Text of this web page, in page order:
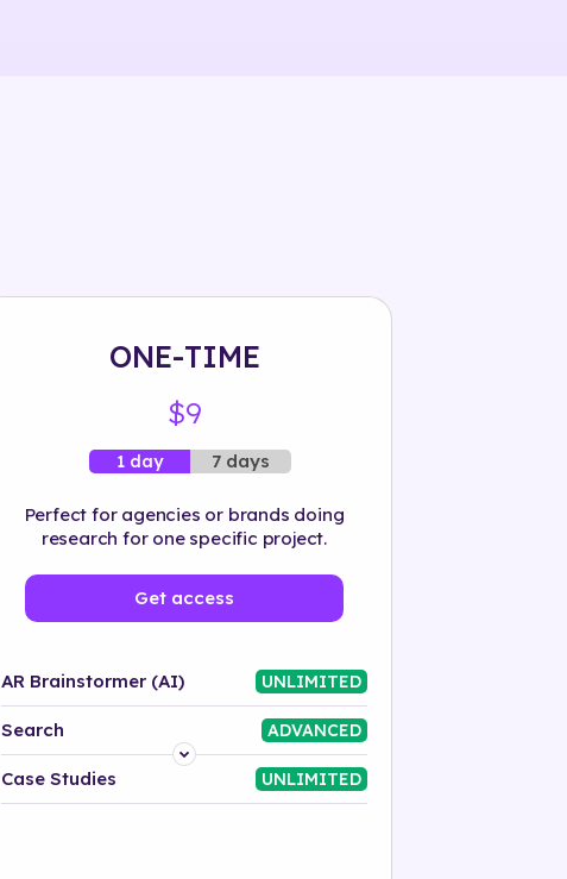
ONE-TIME
$9
1 day 7 days
Perfect for agencies or brands doing
research for one specific project.
Get access
AR Brainstormer (AI) UNLIMITED
Search ADVANCED
Platform
Case Studies UNLIMITED